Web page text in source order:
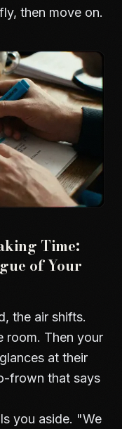
then move on.
Time:
of Your
the air shifts.
room. Then your
at their
frown that says
you aside. "We